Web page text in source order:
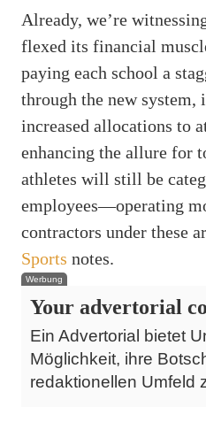
Already, we’re
flexed its financial
paying each school a
through the new system,
increased allocations to
enhancing the allure for
athletes will still be
employees—operating
contractors under these
Sports notes.
Werbung
Your advertorial
Ein Advertorial bietet
Möglichkeit, ihre
redaktionellen Umfeld